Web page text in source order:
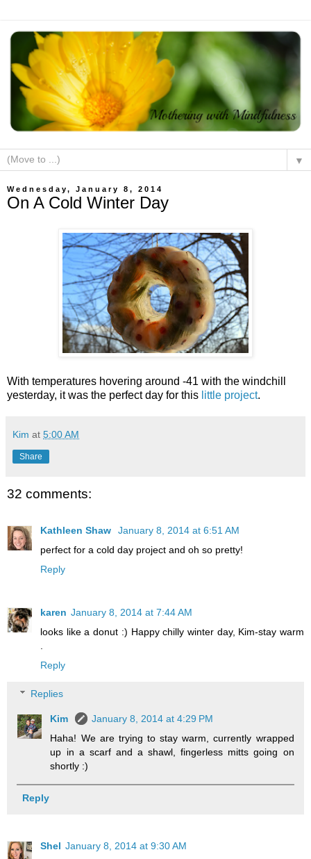
▼
Wednesday, January 8, 2014
On A Cold Winter Day
With temperatures hovering around -41 with the windchill
yesterday, it was the perfect day for this little project.
Kim at 5:00 AM
Share
32 comments:
Kathleen Shaw
January 8, 2014 at 6:51 AM
perfect for a cold day project and oh so pretty!
Reply
karen January 8, 2014 at 7:44 AM
looks like a donut :) Happy chilly winter day, Kim-stay warm
Reply
Replies
Kim
January 8, 2014 at 4:29 PM
Haha! We are trying to stay warm, currently wrapped
up in a scarf and a shawl, fingerless mitts going on
shortly :)
Reply
Shel January 8, 2014 at 9:30 AM